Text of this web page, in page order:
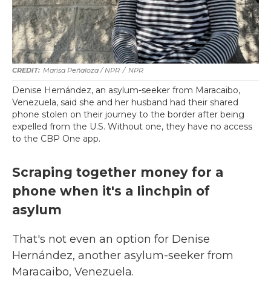
Marisa Peñaloza / NPR / NPR
Denise Hernández, an asylum-seeker from Maracaibo,
Venezuela, said she and her husband had their shared
phone stolen on their journey to the border after being
expelled from the U.S. Without one, they have no access
to the CBP One app.
Scraping together money for a
phone when it's a linchpin of
asylum
That's not even an option for Denise
Hernández, another asylum-seeker from
Maracaibo, Venezuela.